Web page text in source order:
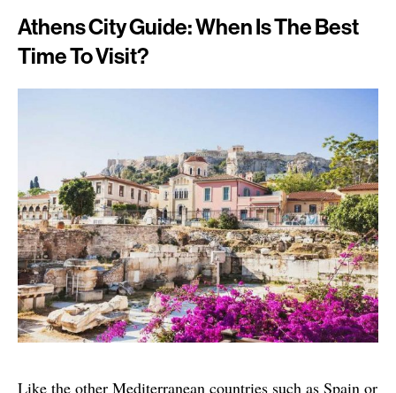
Athens City Guide: When Is The Best
Time To Visit?
Like the other Mediterranean countries such as Spain or